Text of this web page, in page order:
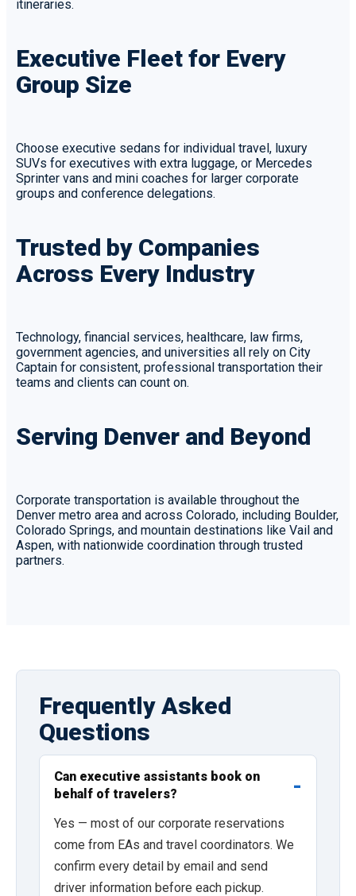
itineraries.
Executive Fleet for Every
Group Size
Choose executive sedans for individual travel, luxury
SUVs for executives with extra luggage, or Mercedes
Sprinter vans and mini coaches for larger corporate
groups and conference delegations.
Trusted by Companies
Across Every Industry
Technology, financial services, healthcare, law firms,
government agencies, and universities all rely on City
Captain for consistent, professional transportation their
teams and clients can count on.
Serving Denver and Beyond
Corporate transportation is available throughout the
Denver metro area and across Colorado, including Boulder,
Colorado Springs, and mountain destinations like Vail and
Aspen, with nationwide coordination through trusted
partners.
Frequently Asked
Questions
Can executive assistants book on
behalf of travelers?
Yes — most of our corporate reservations
come from EAs and travel coordinators. We
confirm every detail by email and send
driver information before each pickup.